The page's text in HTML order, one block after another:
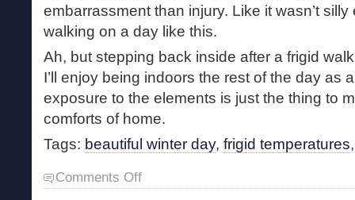
embarrassment than injury. Like it wasn’t
walking on a day like this.
Ah, but stepping back inside after a frigid
I’ll enjoy being indoors the rest of the day as
exposure to the elements is just the thing to
comforts of home.
Tags: beautiful winter day, frigid temperatures
Comments Offon
Frigid